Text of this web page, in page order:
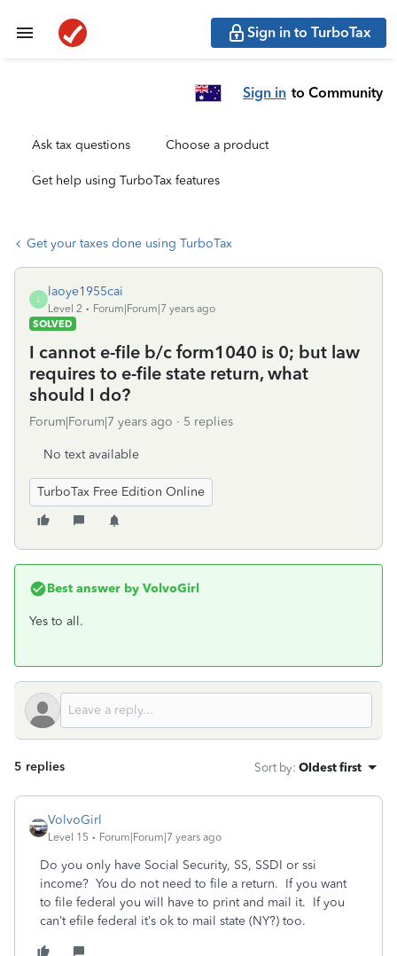
Sign in to TurboTax
Sign in to Community
Ask tax questions Choose a product
Get help using TurboTax features
Get your taxes done using TurboTax
L
laoye1955cai
Level 2
Forum|Forum|7 years ago
SOLVED
I cannot e-file b/c form1040 is 0; but law
requires to e-file state return, what
should I do?
Forum|Forum|7 years ago 5 replies
No text available
TurboTax Free Edition Online
Best answer by VolvoGirl
Yes to all.
5 replies Sort by: Oldest first
VolvoGirl
Level 15 Forum|Forum|7 years ago
Do you only have Social Security, SS, SSDI or ssi
income? You do not need to file a return. If you want
to file federal you will have to print and mail it. If you
can’t efile federal it’s ok to mail state (NY?) too.